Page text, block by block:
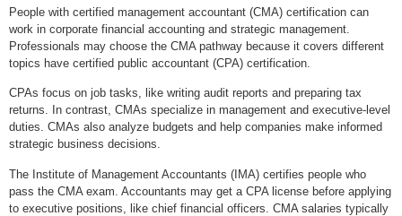
People with certified management accountant (CMA) certification can
work in corporate financial accounting and strategic management.
Professionals may choose the CMA pathway because it covers different
topics have certified public accountant (CPA) certification.
CPAs focus on job tasks, like writing audit reports and preparing tax
returns. In contrast, CMAs specialize in management and executive-level
duties. CMAs also analyze budgets and help companies make informed
strategic business decisions.
The Institute of Management Accountants (IMA) certifies people who
pass the CMA exam. Accountants may get a CPA license before applying
to executive positions, like chief financial officers. CMA salaries typically